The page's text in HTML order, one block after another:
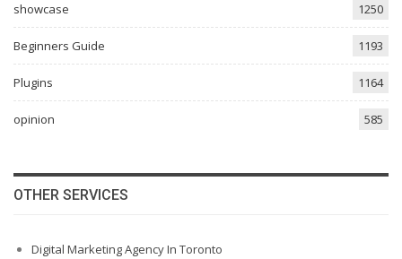
showcase 1250
Beginners Guide 1193
Plugins 1164
opinion 585
OTHER SERVICES
Digital Marketing Agency In Toronto